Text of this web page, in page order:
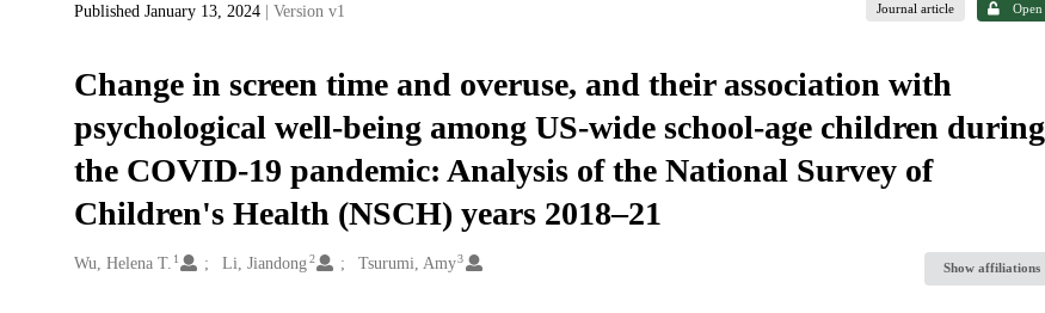
Published January 13, 2024 | Version v1 Journal article Open
Change in screen time and overuse, and their association with
psychological well-being among US-wide school-age children during
the COVID-19 pandemic: Analysis of the National Survey of
Children's Health (NSCH) years 2018–21
Creators
Wu, Helena T. 1 Li, Jiandong 2 Tsurumi, Amy3
Show affiliations